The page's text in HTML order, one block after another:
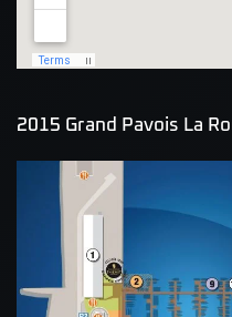
2015 Grand Pavois La